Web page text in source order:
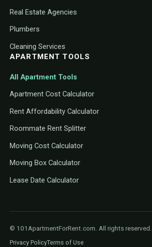
Real Estate Agencies
Plumbers
Cleaning Services
APARTMENT TOOLS
All Apartment Tools
Apartment Cost Calculator
Rent Affordability Calculator
Roommate Rent Splitter
Moving Cost Calculator
Moving Box Calculator
Lease Date Calculator
© 101ApartmentForRent.com. All rights reserved.
Privacy PolicyTerms of Use